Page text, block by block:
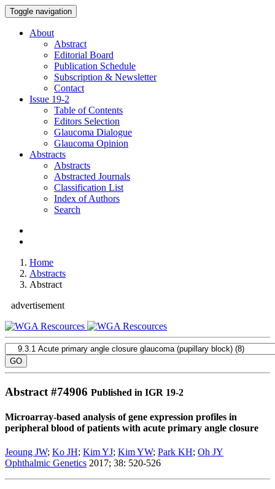
Toggle navigation
About
Abstract
Editorial Board
Publication Schedule
Subscription & Newsletter
Contact
Issue 19-2
Table of Contents
Editors Selection
Glaucoma Dialogue
Glaucoma Opinion
Abstracts
Abstracts
Abstracted Journals
Classification List
Index of Authors
Search
Home
Abstracts
Abstract
advertisement
Abstract #74906 Published in IGR 19-2
Microarray-based analysis of gene expression profiles in
peripheral blood of patients with acute primary angle closure
Jeoung JW; Ko JH; Kim YJ; Kim YW; Park KH; Oh JY
Ophthalmic Genetics 2017; 38: 520-526